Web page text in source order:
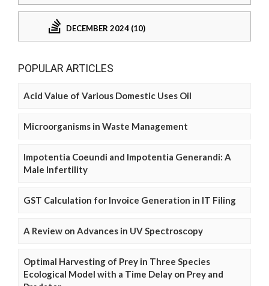
DECEMBER 2024 (10)
POPULAR ARTICLES
Acid Value of Various Domestic Uses Oil
Microorganisms in Waste Management
Impotentia Coeundi and Impotentia Generandi: A
Male Infertility
GST Calculation for Invoice Generation in IT Filing
A Review on Advances in UV Spectroscopy
Optimal Harvesting of Prey in Three Species
Ecological Model with a Time Delay on Prey and